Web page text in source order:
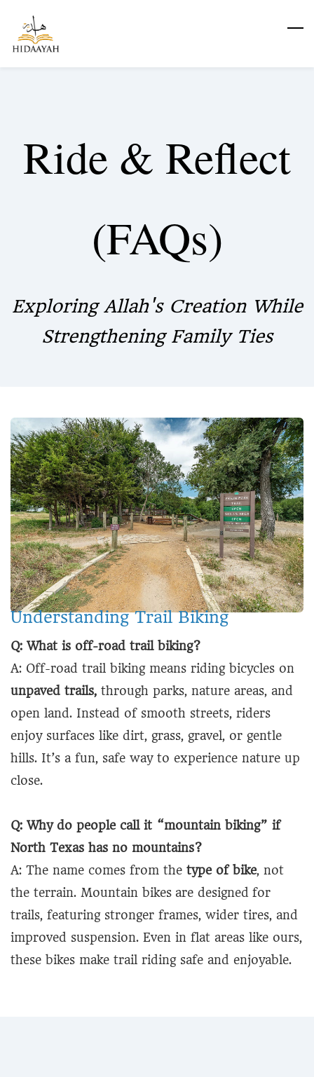
main
Ride & Reflect
(FAQs)
Exploring Allah's Creation While
Strengthening Family Ties
Understanding Trail Biking
Q: What is off-road trail biking?
A: Off-road trail biking means riding bicycles on
unpaved trails, through parks, nature areas, and
open land. Instead of smooth streets, riders
enjoy surfaces like dirt, grass, gravel, or gentle
hills. It’s a fun, safe way to experience nature up
close.
Q: Why do people call it “mountain biking” if
North Texas has no mountains?
A: The name comes from the type of bike, not
the terrain. Mountain bikes are designed for
trails, featuring stronger frames, wider tires, and
improved suspension. Even in flat areas like ours,
these bikes make trail riding safe and enjoyable.